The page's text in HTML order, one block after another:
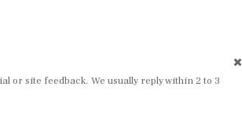
or site feedback. We usually reply within 2 to 3